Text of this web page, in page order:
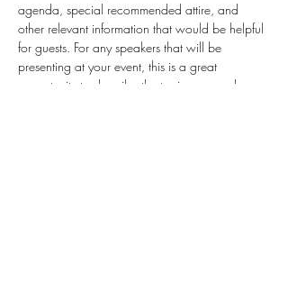
agenda, special recommended attire, and
other relevant information that would be helpful
for guests. For any speakers that will be
presenting at your event, this is a great
opportunity to describe the topics covered or